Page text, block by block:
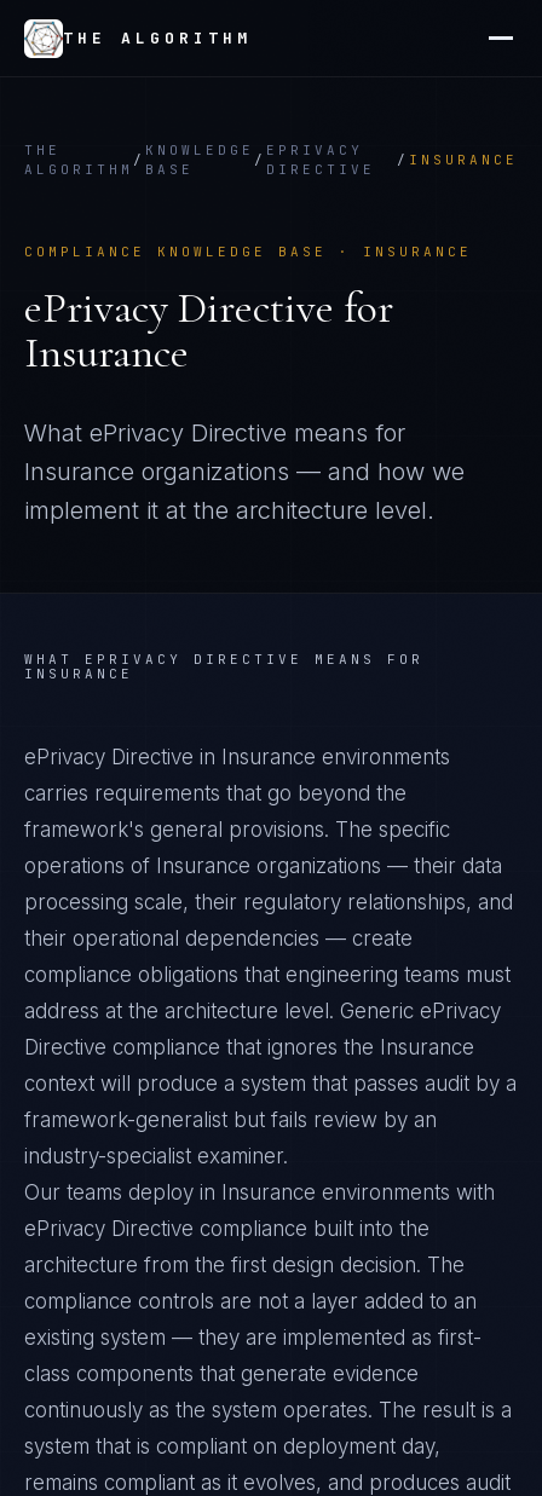
THE ALGORITHM
THE
ALGORITHM
/
KNOWLEDGE
BASE
/
EPRIVACY
DIRECTIVE
/ INSURANCE
COMPLIANCE KNOWLEDGE BASE · INSURANCE
ePrivacy Directive for
Insurance
What ePrivacy Directive means for
Insurance organizations — and how we
implement it at the architecture level.
WHAT EPRIVACY DIRECTIVE
MEANS FOR
INSURANCE
ePrivacy Directive in Insurance environments
carries requirements that go beyond the
framework's general provisions. The specific
operations of Insurance organizations — their data
processing scale, their regulatory relationships, and
their operational dependencies — create
compliance obligations that engineering teams must
address at the architecture level. Generic ePrivacy
Directive compliance that ignores the Insurance
context will produce a system that passes audit by a
framework-generalist but fails review by an
industry-specialist examiner.
Our teams deploy in Insurance environments with
ePrivacy Directive compliance built into the
architecture from the first design decision. The
compliance controls are not a layer added to an
existing system — they are implemented as first-
class components that generate evidence
continuously as the system operates. The result is a
system that is compliant on deployment day,
remains compliant as it evolves, and produces audit